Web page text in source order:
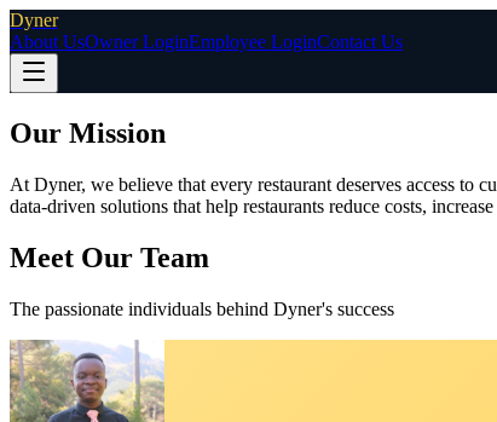
Dyner
About UsOwner LoginEmployee LoginContact Us
Our Mission
At Dyner, we believe that every restaurant deserves access to
data‑driven solutions that help restaurants reduce costs,
Meet Our Team
The passionate individuals behind Dyner's success